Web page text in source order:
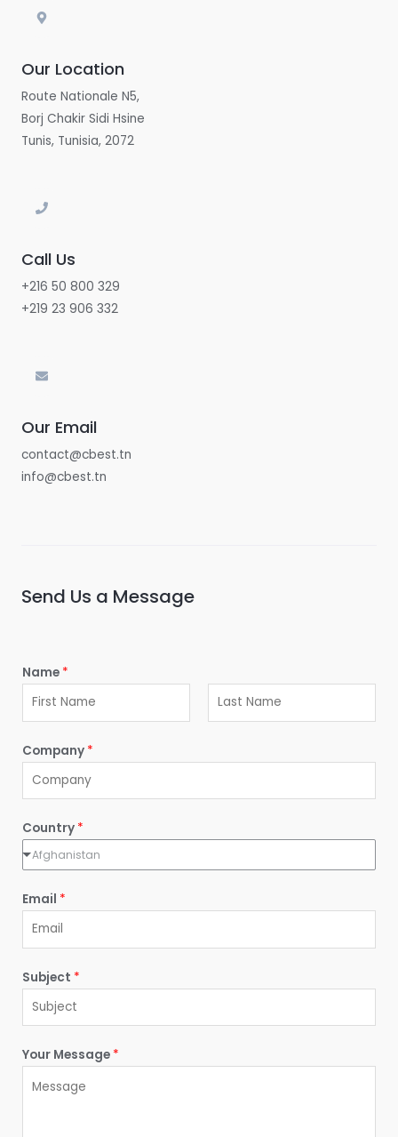
Our Location
Route Nationale N5,
Borj Chakir Sidi Hsine
Tunis, Tunisia, 2072
Call Us
+216 50 800 329
+219 23 906 332
Our Email
contact@cbest.tn
info@cbest.tn
Send Us a Message
Name *
i
r
t
s
Company *
Country *
Afghanistan
Email *
Subject *
Your Message *